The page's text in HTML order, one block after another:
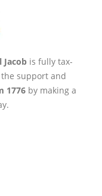
Jacob is fully tax-
support and
1776 by making a